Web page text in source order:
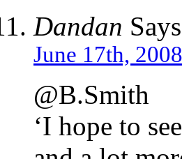
Dandan
June 17th,
@B.Smith
‘I hope to